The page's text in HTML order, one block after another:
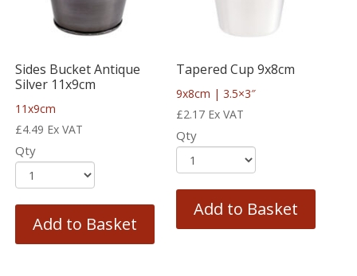
Sides Bucket Antique
Silver 11x9cm
11x9cm
£4.49 Ex VAT
Qty
Add to Basket
Tapered Cup 9x8cm
9x8cm | 3.5×3″
£2.17 Ex VAT
Qty
Add to Basket